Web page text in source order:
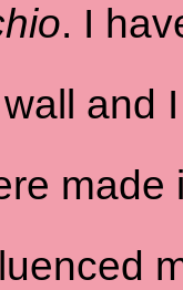
. I
and
made